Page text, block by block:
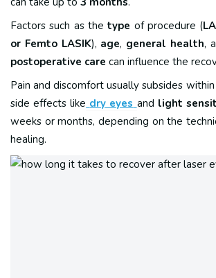
Factors such as thetype of procedure (
or Femto LASIK), age, general health,
postoperative care can influence the
Pain and discomfort usually subsides
side effects like dry eyes and light
weeks or months, depending on the
healing.